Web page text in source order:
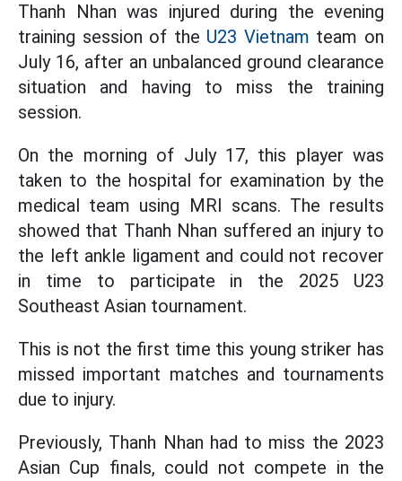
Thanh Nhan was injured during the evening
training session of the U23 Vietnam team on
July 16, after an unbalanced ground clearance
situation and having to miss the training
session.
On the morning of July 17, this player was
taken to the hospital for examination by the
medical team using MRI scans. The results
showed that Thanh Nhan suffered an injury to
the left ankle ligament and could not recover
in time to participate in the 2025 U23
Southeast Asian tournament.
This is not the first time this young striker has
missed important matches and tournaments
due to injury.
Previously, Thanh Nhan had to miss the 2023
Asian Cup finals, could not compete in the